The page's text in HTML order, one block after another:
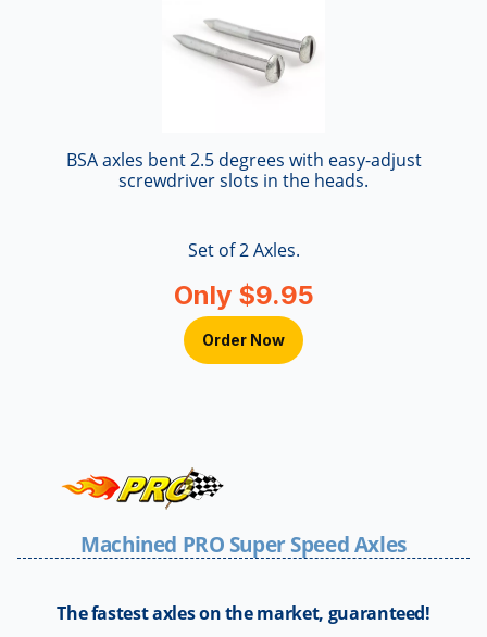
BSA axles bent 2.5 degrees with easy-adjust
screwdriver slots in the heads.
Set of 2 Axles.
Only $9.95
Order Now
Machined PRO Super Speed Axles
The fastest axles on the market, guaranteed!